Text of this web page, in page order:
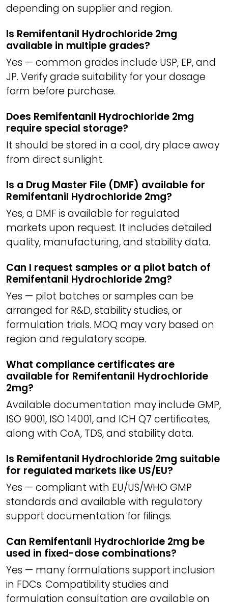
depending on supplier and region.
Is Remifentanil Hydrochloride 2mg
available in multiple grades?
Yes — common grades include USP, EP, and
JP. Verify grade suitability for your dosage
form before purchase.
Does Remifentanil Hydrochloride 2mg
require special storage?
It should be stored in a cool, dry place away
from direct sunlight.
Is a Drug Master File (DMF) available for
Remifentanil Hydrochloride 2mg?
Yes, a DMF is available for regulated
markets upon request. It includes detailed
quality, manufacturing, and stability data.
Can I request samples or a pilot batch of
Remifentanil Hydrochloride 2mg?
Yes — pilot batches or samples can be
arranged for R&D, stability studies, or
formulation trials. MOQ may vary based on
region and regulatory scope.
What compliance certificates are
available for Remifentanil Hydrochloride
2mg?
Available documentation may include GMP,
ISO 9001, ISO 14001, and ICH Q7 certificates,
along with CoA, TDS, and stability data.
Is Remifentanil Hydrochloride 2mg suitable
for regulated markets like US/EU?
Yes — compliant with EU/US/WHO GMP
standards and available with regulatory
support documentation for filings.
Can Remifentanil Hydrochloride 2mg be
used in fixed-dose combinations?
Yes — many formulations support inclusion
in FDCs. Compatibility studies and
formulation consultation are available on